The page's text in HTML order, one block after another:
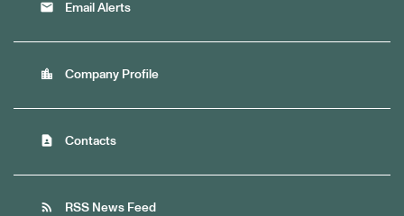
email Email Alerts
location_city Company Profile
contact_page Contacts
rss_feed RSS News Feed